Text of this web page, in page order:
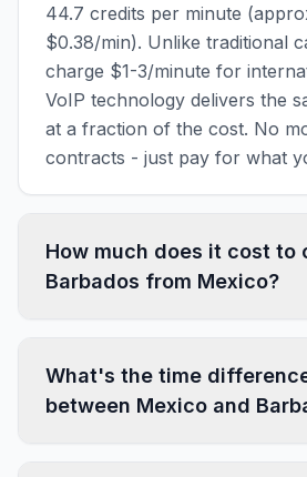
44.7 credits per minute
$0.38/min). Unlike traditional
charge $1-3/minute for
VoIP technology delivers the
at a fraction of the cost. No
contracts - just pay for what
How much does it cost to
Barbados from Mexico?
What's the time
between Mexico and